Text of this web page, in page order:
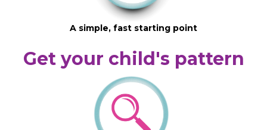
A simple, fast starting point
Get your child's pattern